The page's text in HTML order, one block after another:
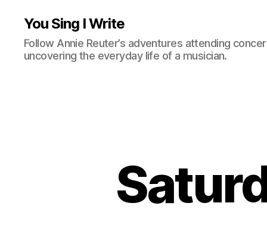
You Sing I Write
Follow Annie Reuter’s adventures attending
uncovering the everyday life of a musician.